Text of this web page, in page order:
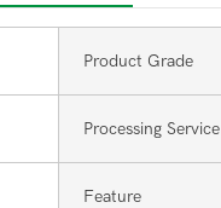
Product Grade
Processing Service
Feature